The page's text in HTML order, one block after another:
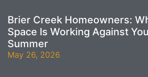
Brier Creek Homeowners:
Space Is Working Against
Summer
May 26, 2026